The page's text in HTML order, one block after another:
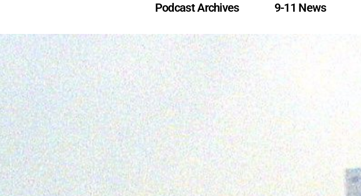
Podcast Archives 9-11 News